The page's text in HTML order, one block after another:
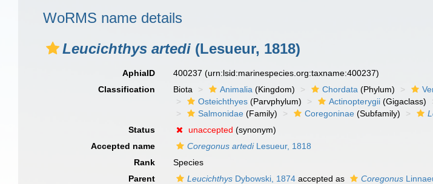
WoRMS name details
Leucichthys artedi (Lesueur, 1818)
AphiaID 400237(urn:lsid:marinespecies.org:taxname:400237)
Classification
Biota Animalia (Kingdom) Chordata (Phylum)
Osteichthyes (Parvphylum) Actinopterygii (Gigaclass)
Salmonidae (Family) Coregoninae (Subfamily)
Status
unaccepted (synonym)
Accepted name
Coregonus artediLesueur, 1818
Rank
Species
Parent
Leucichthys Dybowski, 1874 accepted as Coregonus